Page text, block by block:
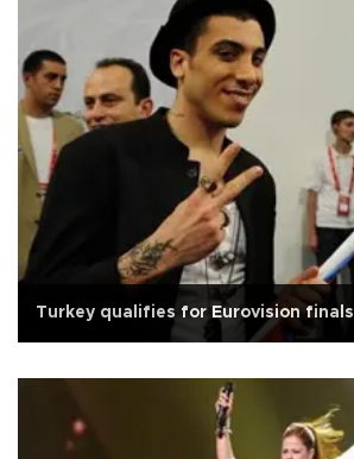
Turkey qualifies for Eurovision finals